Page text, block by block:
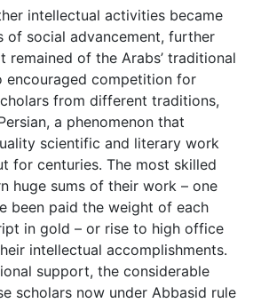
intellectual activities became
of social advancement, further
remained of the Arabs’ traditional
encouraged competition for
from different traditions,
a phenomenon that
scientific and literary work
for centuries. The most skilled
huge sums of their work – one
been paid the weight of each
in gold – or rise to high office
intellectual accomplishments.
support, the considerable
scholars now under Abbasid rule